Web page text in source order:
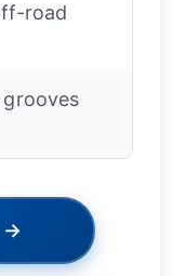
road
grooves
→